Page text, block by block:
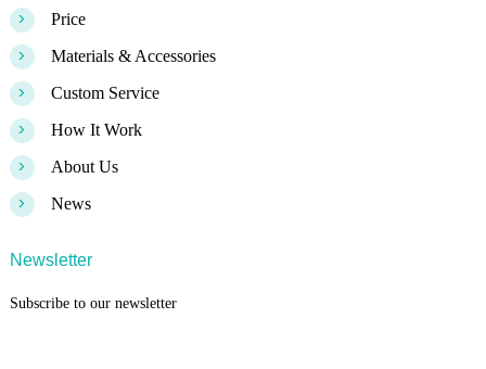
> Price
> Materials & Accessories
> Custom Service
> How It Work
> About Us
> News
Newsletter
Subscribe to our newsletter